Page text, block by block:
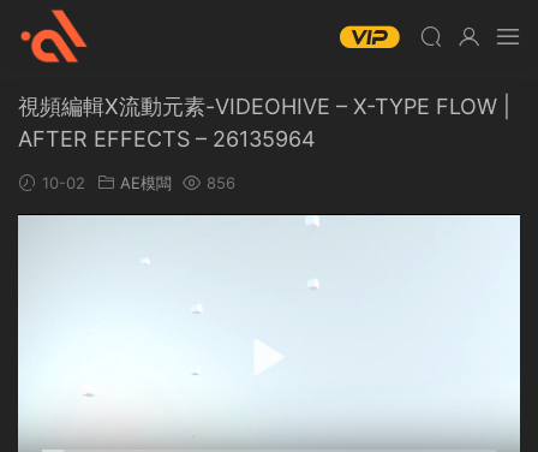
視頻編輯X流動元素-VIDEOHIVE – X-TYPE FLOW |
AFTER EFFECTS – 26135964
10-02 AE模闆 856